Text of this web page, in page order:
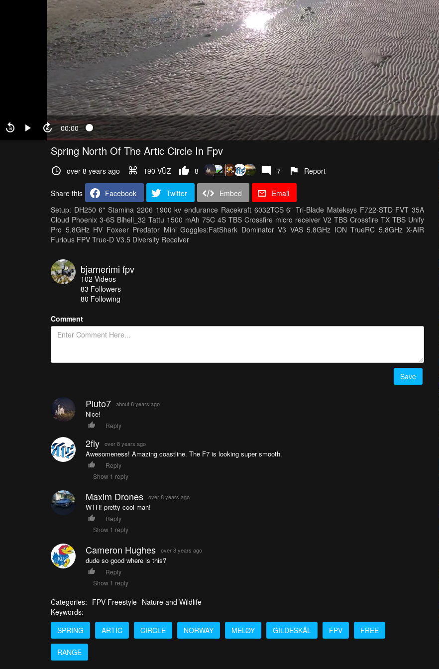
00:00
Spring North Of The Artic Circle In Fpv
over 8 years ago 190 VŪZ 8 7 Report
Share this Facebook Twitter Embed
Email
Setup: DH250 6" Stamina 2206 1900 kv endurance Racekraft 6032TCS 6" Tri-Blade Mateksys F722-STD FVT 35A
Cloud Phoenix 3-6S Blheli_32 Tattu 1500 mAh 75C 4S TBS Crossfire micro receiver V2 TBS Crossfire TX TBS Unify
Pro 5.8GHz HV Foxeer Predator Mini Goggles:FatShark Dominator V3 VAS 5.8GHz ION TrueRC 5.8GHz X-AIR
Furious FPV True-D V3.5 Diversity Receiver
bjarnerimi fpv
102 Videos
83 Followers
80 Following
Comment
Save
Pluto7 about 8 years ago
Nice!
Reply
2fly over 8 years ago
Awesomeness! Amazing coastline. The F7 is looking super smooth.
Reply
Show 1 reply
Maxim Drones over 8 years ago
WTH! pretty cool man!
Reply
Show 1 reply
Cameron Hughes over 8 years ago
dude so good where is this?
Reply
Show 1 reply
Categories: FPV Freestyle Nature and Wildlife
Keywords:
SPRING
ARTIC CIRCLE NORWAY MELØY GILDESKÅL FPV FREE
RANGE